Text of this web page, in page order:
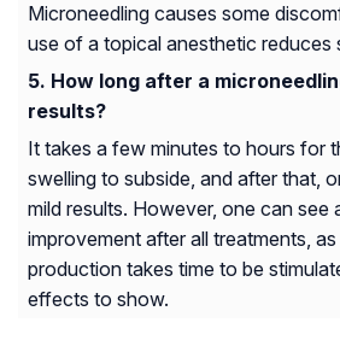
Microneedling causes some
use of a topical anesthetic reduces
How long after a
results?
It takes a few minutes to hours for
swelling to subside, and after that,
mild results. However, one can see
improvement after all treatments,
production takes time to be
effects to show.